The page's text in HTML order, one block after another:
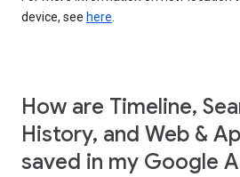
device, see here.
How are Timeline,
History, and Web &
saved in my Google